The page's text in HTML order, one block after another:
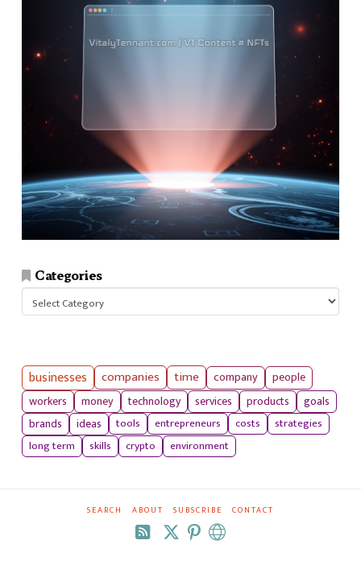
Categories
businesses companies time company
people
workers
money technology services products
goals
brands
ideas tools entrepreneurs costs
strategies
long term
skills crypto environment
SEARCH ABOUT SUBSCRIBE CONTACT
RSS